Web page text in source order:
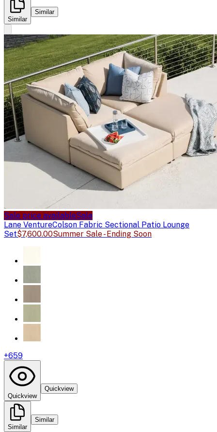
Similar
Similar
Sale price availableSale
Lane VentureColson Fabric Sectional Patio Lounge
Set$7,600.00Summer Sale - Ending Soon
+659
Quickview
Quickview
Similar
Similar